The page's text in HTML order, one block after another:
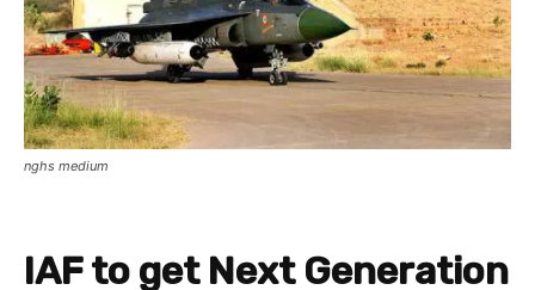
nghs medium
IAF to get Next Generation